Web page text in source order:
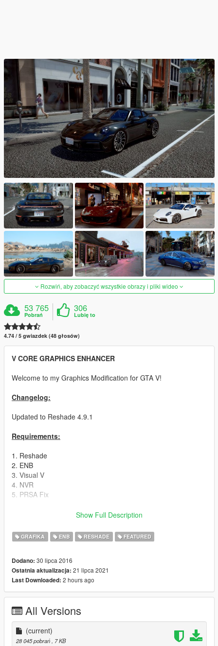
Rozwiń, aby zobaczyć wszystkie obrazy i pliki wideo
53 765
Pobrań
306
Lubię to
4.74 / 5 gwiazdek (48 głosów)
V CORE GRAPHICS ENHANCER
Welcome to my Graphics Modification for GTA V!
Changelog:
Updated to Reshade 4.9.1
Requirements:
1. Reshade
2. ENB
3. Visual V
4. NVR
5. PRSA Fix
Drag & Drop my Preset into the Gta V Folder.
Do not ignore the Instruction or the Modification will not work.
Read carefully and install it step by step.
Before you start the Game one last step i forgot:
Open the enbseries folder and make sure the following effects
are enabled and disabled:
Show Full Description
GRAFIKA ENB RESHADE FEATURED
Dodano: 30 lipca 2016
Ostatnia aktualizacja: 21 lipca 2021
Last Downloaded: 2 hours ago
All Versions
(current)
28 045 pobrań, 7 KB